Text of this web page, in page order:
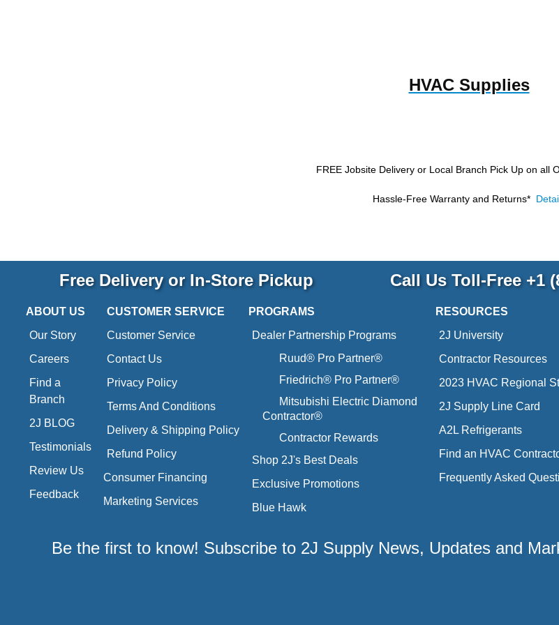
HVAC Supplies
FREE Jobsite Delivery or Local Branch Pick Up on all
Hassle-Free Warranty and Returns*
Free Delivery or In-Store Pickup Call Us Toll-Free +1
ABOUT US
Our Story
Careers
Find a
Branch
2J BLOG
Testimonials
Review Us
Feedback
CUSTOMER SERVICE
Customer Service
Contact Us
Privacy Policy
Terms And Conditions
Delivery & Shipping Policy
Refund Policy
Consumer Financing
Marketing Services
PROGRAMS
Dealer Partnership Programs
Ruud® Pro Partner®
Friedrich® Pro Partner®
Mitsubishi Electric Diamond
Contractor®
Contractor Rewards
Shop 2J's Best Deals
Exclusive Promotions
Blue Hawk
RESOURCES
2J University
Contractor Resources
2023 HVAC Regional
2J Supply Line Card
A2L Refrigerants
Find an HVAC
Frequently Asked
Be the first to know! Subscribe to 2J Supply News, Updates and